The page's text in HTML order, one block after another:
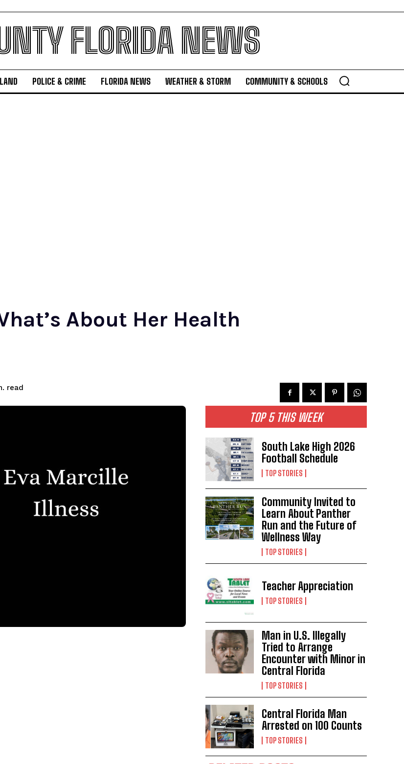
FLORIDA NEWS
POLICE & CRIME FLORIDA NEWS WEATHER & STORM COMMUNITY & SCHOOLS
About Her Health
read
TOP 5 THIS WEEK
South Lake High 2026
Football Schedule
TOP STORIES
Community Invited to
Learn About Panther
Run and the Future of
Wellness Way
TOP STORIES
Teacher Appreciation
TOP STORIES
Man in U.S. Illegally
Tried to Arrange
Encounter with Minor in
Central Florida
TOP STORIES
Central Florida Man
Arrested on 100 Counts
TOP STORIES